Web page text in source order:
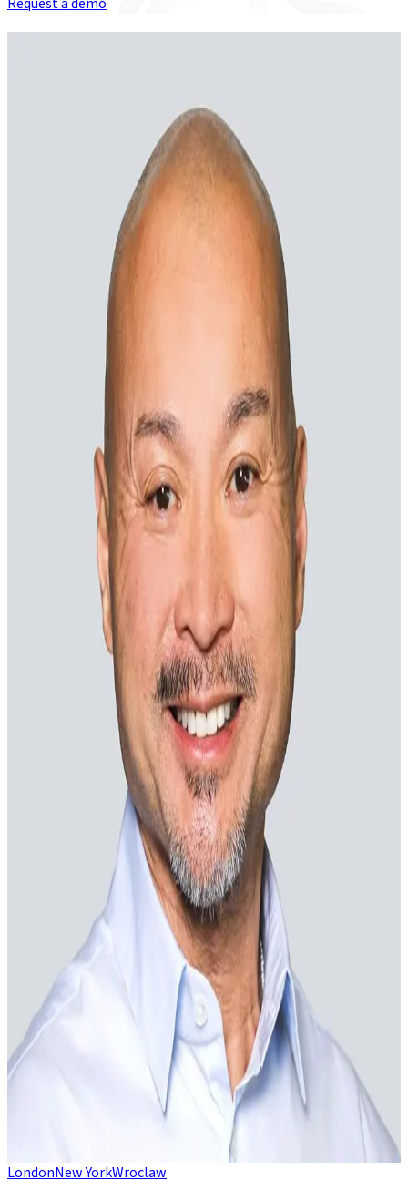
Founder & Chief Executive Officer
Financial services is at an inflection point. For the first time, AI
can operate at scale inside real capital markets workflows –
not just assist, but act. At Duco, we’ve spent years building
toward this moment, and we’re ready to help our clients make
VP of Engineering
Margaret Franco
Chief Marketing Officer
Chief Architect and Innovation Officer
James Maxfield
Chief Client Officer
Anthony Northam
Chief Revenue Officer
Chief Financial Officer
The board
Non-executive chairman
Non-executive director
Linda Middleditch
Non-executive director
Advisors
LondonNew YorkWroclaw